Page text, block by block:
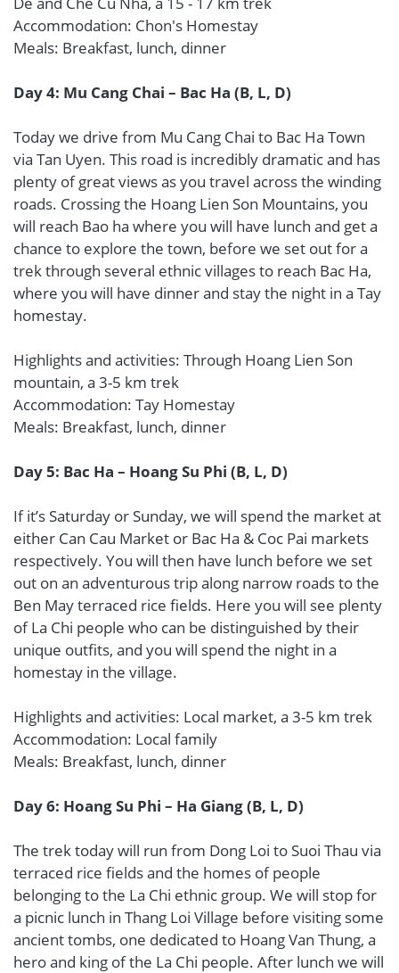
Accommodation: Chon's Homestay
Meals: Breakfast, lunch, dinner
Day 4: Mu Cang Chai – Bac Ha (B, L, D)
Today we drive from Mu Cang Chai to Bac Ha Town
via Tan Uyen. This road is incredibly dramatic and has
plenty of great views as you travel across the winding
roads. Crossing the Hoang Lien Son Mountains, you
will reach Bao ha where you will have lunch and get a
chance to explore the town, before we set out for a
trek through several ethnic villages to reach Bac Ha,
where you will have dinner and stay the night in a Tay
homestay.
Highlights and activities: Through Hoang Lien Son
mountain, a 3-5 km trek
Accommodation: Tay Homestay
Meals: Breakfast, lunch, dinner
Day 5: Bac Ha – Hoang Su Phi (B, L, D)
If it’s Saturday or Sunday, we will spend the market at
either Can Cau Market or Bac Ha & Coc Pai markets
respectively. You will then have lunch before we set
out on an adventurous trip along narrow roads to the
Ben May terraced rice fields. Here you will see plenty
of La Chi people who can be distinguished by their
unique outfits, and you will spend the night in a
homestay in the village.
Highlights and activities: Local market, a 3-5 km trek
Accommodation: Local family
Meals: Breakfast, lunch, dinner
Day 6: Hoang Su Phi – Ha Giang (B, L, D)
The trek today will run from Dong Loi to Suoi Thau via
terraced rice fields and the homes of people
belonging to the La Chi ethnic group. We will stop for
a picnic lunch in Thang Loi Village before visiting some
ancient tombs, one dedicated to Hoang Van Thung, a
hero and king of the La Chi people. After lunch we will